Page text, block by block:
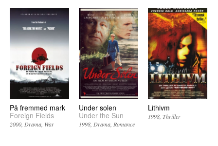
På fremmed mark
Foreign Fields
2000 Drama War
Under solen
Under the Sun
1998 Drama Romance
Lithivm
1998 Thriller